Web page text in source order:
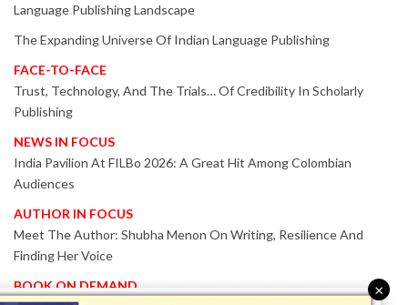
Language Publishing Landscape
The Expanding Universe Of Indian Language Publishing
FACE-TO-FACE
Trust, Technology, And The Trials… Of Credibility In Scholarly
Publishing
NEWS IN FOCUS
India Pavilion At FILBo 2026: A Great Hit Among Colombian
Audiences
AUTHOR IN FOCUS
Meet The Author: Shubha Menon On Writing, Resilience And
Finding Her Voice
BOOK ON DEMAND
×